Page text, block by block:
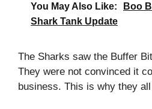
You May Also Like:
Boo
Shark Tank Update
The Sharks saw the Buffer
They were not convinced it
business. This is why they